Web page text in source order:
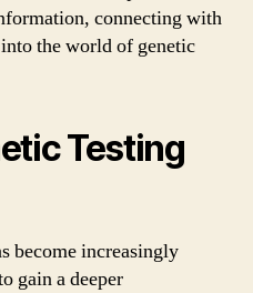
connecting with
the world of genetic
Testing
become increasingly
gain a deeper